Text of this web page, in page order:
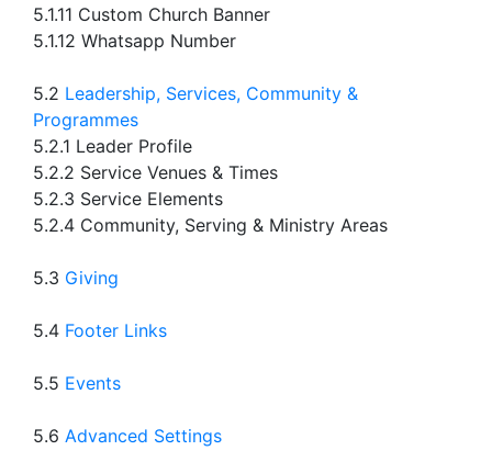
5.1.11 Custom Church Banner
5.1.12 Whatsapp Number
5.2 Leadership, Services, Community &
Programmes
5.2.1 Leader Profile
5.2.2 Service Venues & Times
5.2.3 Service Elements
5.2.4 Community, Serving & Ministry Areas
5.3 Giving
5.4 Footer Links
5.5 Events
5.6 Advanced Settings